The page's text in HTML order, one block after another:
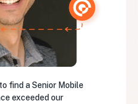
find a Senior Mobile
exceeded our